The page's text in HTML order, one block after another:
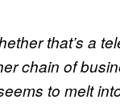
that’s a
chain of
to melt